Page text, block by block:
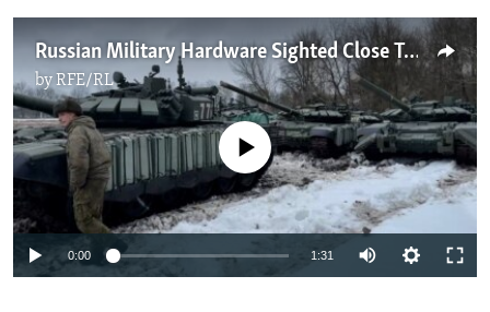
Russian Military Hardware Sighted Close To Ukraine's Kharkiv
byRFE/RL
No media source currently available
0:00 1:31